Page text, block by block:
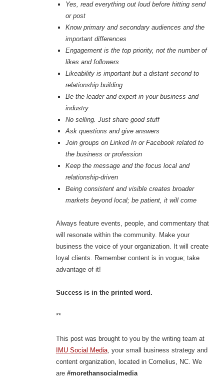
Yes, read everything out loud before hitting send
or post
Know primary and secondary audiences and the
important differences
Engagement is the top priority, not the number of
likes and followers
Likeability is important but a distant second to
relationship building
Be the leader and expert in your business and
industry
No selling. Just share good stuff
Ask questions and give answers
Join groups on Linked In or Facebook related to
the business or profession
Keep the message and the focus local and
relationship-driven
Being consistent and visible creates broader
markets beyond local; be patient, it will come
Always feature events, people, and commentary that
will resonate within the community. Make your
business the voice of your organization. It will create
loyal clients. Remember content is in vogue; take
advantage of it!
Success is in the printed word.
**
This post was brought to you by the writing team at
IMU Social Media, your small business strategy and
content organization, located in Cornelius, NC. We
are #morethansocialmedia